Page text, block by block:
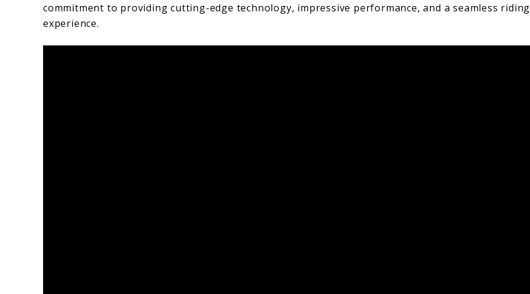
commitment to providing cutting-edge technology, impressive performance, and a seamless riding
experience.